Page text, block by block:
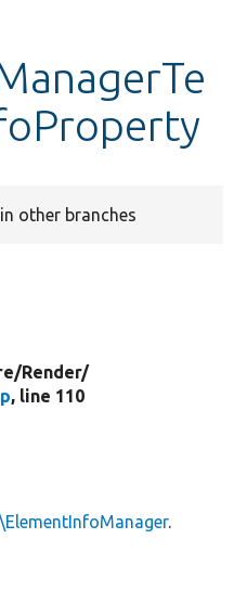
other branches
Render/
, line 110
.